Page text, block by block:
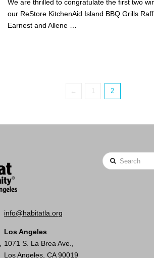
We are thrilled to congratulate the first two
our ReStore KitchenAid Island BBQ Grills
Earnest and Allene …
← 1 2
info@habitatla.org
Los Angeles
1071 S. La Brea Ave.,
Los Angeles, CA 90019
Search